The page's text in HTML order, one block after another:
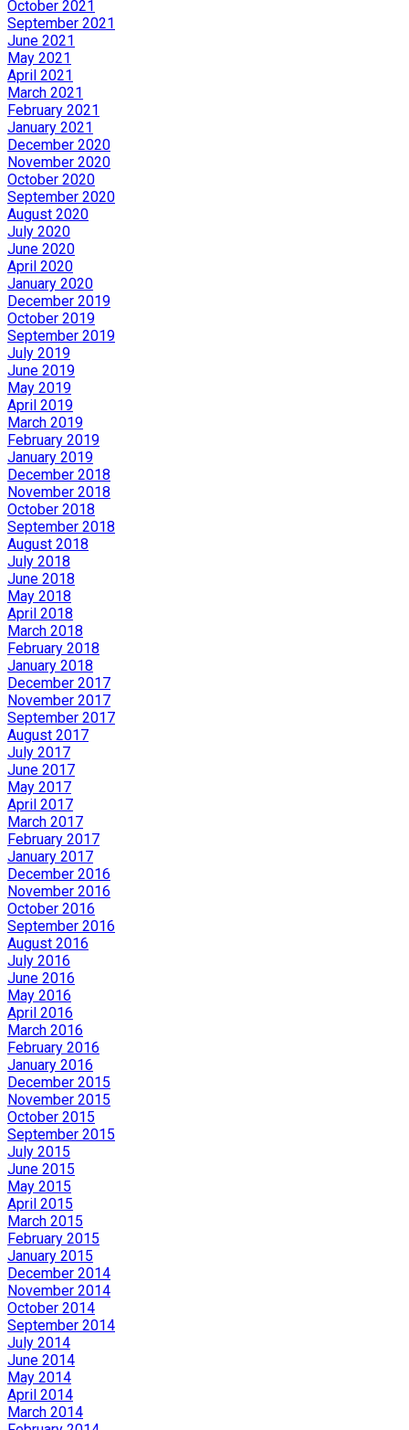
October 2021
September 2021
June 2021
May 2021
April 2021
March 2021
February 2021
January 2021
December 2020
November 2020
October 2020
September 2020
August 2020
July 2020
June 2020
April 2020
January 2020
December 2019
October 2019
September 2019
July 2019
June 2019
May 2019
April 2019
March 2019
February 2019
January 2019
December 2018
November 2018
October 2018
September 2018
August 2018
July 2018
June 2018
May 2018
April 2018
March 2018
February 2018
January 2018
December 2017
November 2017
September 2017
August 2017
July 2017
June 2017
May 2017
April 2017
March 2017
February 2017
January 2017
December 2016
November 2016
October 2016
September 2016
August 2016
July 2016
June 2016
May 2016
April 2016
March 2016
February 2016
January 2016
December 2015
November 2015
October 2015
September 2015
July 2015
June 2015
May 2015
April 2015
March 2015
February 2015
January 2015
December 2014
November 2014
October 2014
September 2014
July 2014
June 2014
May 2014
April 2014
March 2014